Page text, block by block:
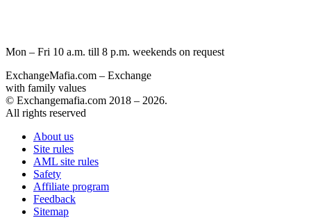
Mon – Fri 10 a.m. till 8 p.m. weekends on request
ExchangeMafia.com – Exchange
with family values
© Exchangemafia.com 2018 – 2026.
All rights reserved
About us
Site rules
AML site rules
Safety
Affiliate program
Feedback
Sitemap